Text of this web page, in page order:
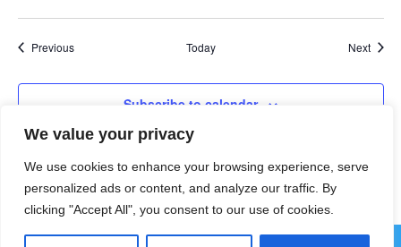
We value your privacy
We use cookies to enhance your browsing experience, serve
personalized ads or content, and analyze our traffic. By
clicking "Accept All", you consent to our use of cookies.
PreviousEvents Today Next
Subscribe to calendar